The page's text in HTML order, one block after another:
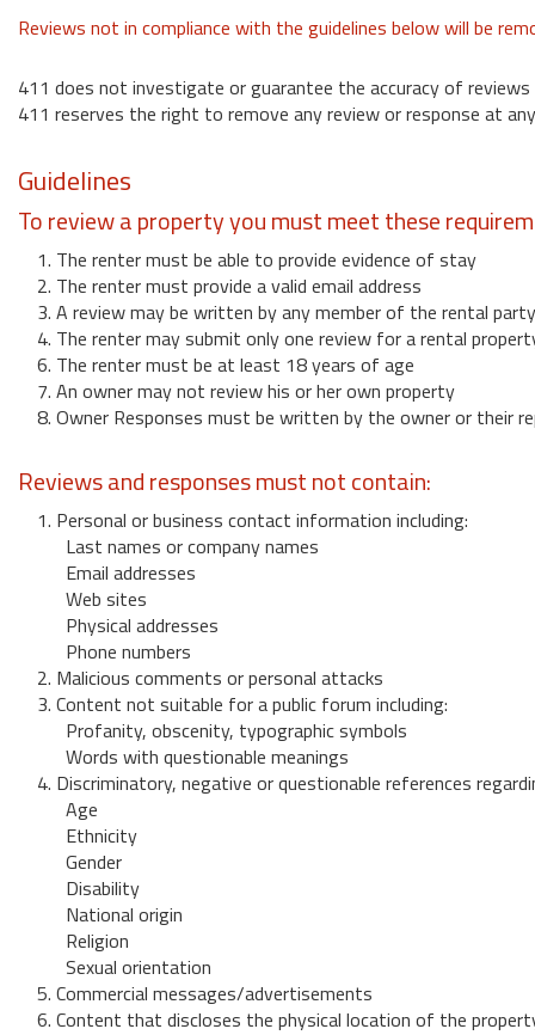
Reviews not in compliance with the guidelines below will be
411 does not investigate or guarantee the accuracy of reviews
411 reserves the right to remove any review or response at
Guidelines
To review a property you must meet these
1. The renter must be able to provide evidence of stay
2. The renter must provide a valid email address
3. A review may be written by any member of the rental party
4. The renter may submit only one review for a rental
6. The renter must be at least 18 years of age
7. An owner may not review his or her own property
8. Owner Responses must be written by the owner or their
Reviews and responses must not contain:
1. Personal or business contact information including:
Last names or company names
Email addresses
Web sites
Physical addresses
Phone numbers
2. Malicious comments or personal attacks
3. Content not suitable for a public forum including:
Profanity, obscenity, typographic symbols
Words with questionable meanings
4. Discriminatory, negative or questionable references
Age
Ethnicity
Gender
Disability
National origin
Religion
Sexual orientation
5. Commercial messages/advertisements
6. Content that discloses the physical location of the